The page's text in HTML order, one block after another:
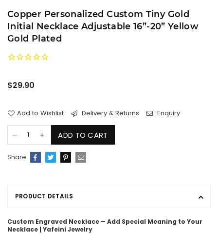
Copper Personalized Custom Tiny Gold
Initial Necklace Adjustable 16”-20” Yellow
Gold Plated
Regular
$29.90
Add to Wishlist Delivery & Returns Enquiry
ADD TO CART
Share:
PRODUCT DETAILS
Custom Engraved Necklace ― Add Special Meaning to Your
Necklace | Yafeini Jewelry